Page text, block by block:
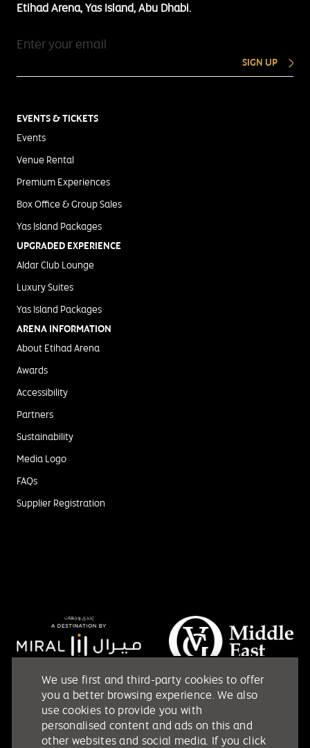
Etihad Arena, Yas Island, Abu Dhabi.
SIGN UP
EVENTS & TICKETS
Events
Venue Rental
Premium Experiences
Box Office & Group Sales
Yas Island Packages
UPGRADED EXPERIENCE
Aldar Club Lounge
Luxury Suites
Yas Island Packages
ARENA INFORMATION
About Etihad Arena
Awards
Accessibility
Partners
Sustainability
Media Logo
FAQs
Supplier Registration
We use first and third-party cookies to offer
you a better browsing experience. We also
use cookies to provide you with
personalised content and ads on this and
other websites and social media. If you click